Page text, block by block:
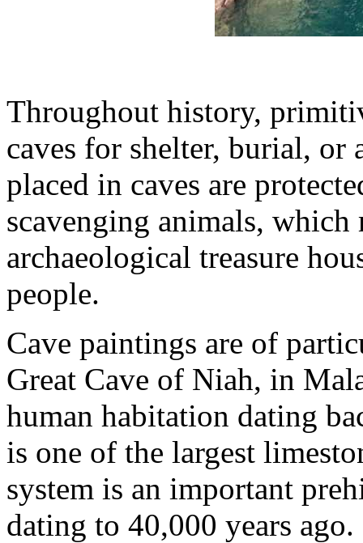
Throughout history,
caves for shelter, burial, or
placed in caves are
scavenging animals, which
archaeological treasure
people.
Cave paintings are of
Great Cave of Niah, in
human habitation dating
is one of the largest
system is an important
dating to 40,000 years